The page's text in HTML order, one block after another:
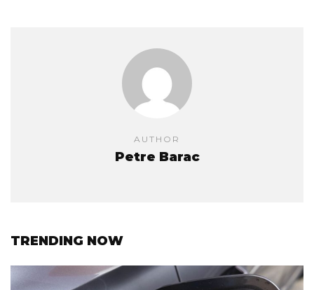
AUTHOR
Petre Barac
TRENDING NOW